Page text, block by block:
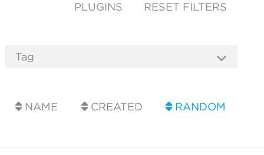
PLUGINS RESET FILTERS
NAME CREATED RANDOM